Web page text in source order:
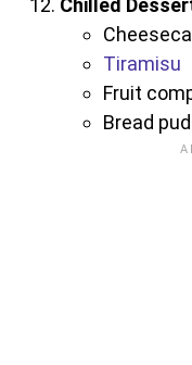
Chilled
Tiramisu
Fruit
Bread